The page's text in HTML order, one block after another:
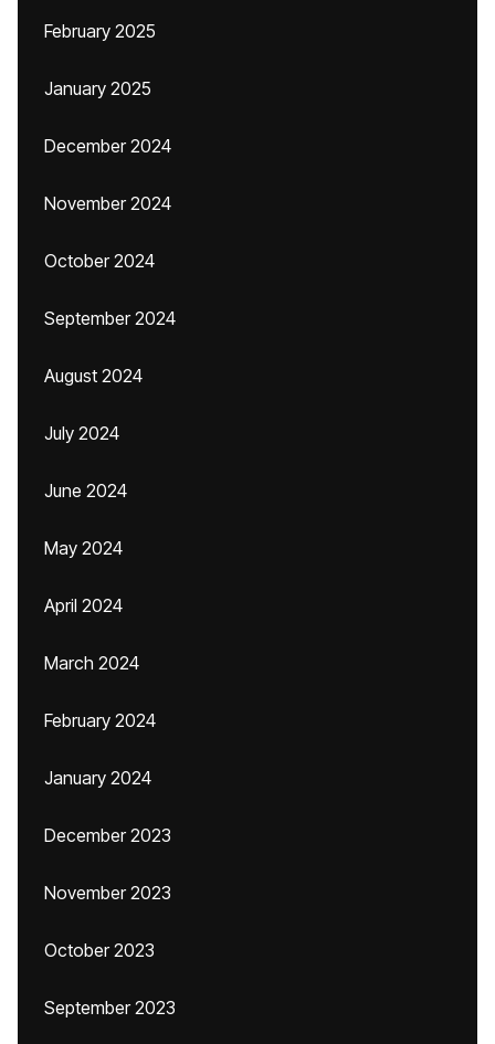
February 2025
January 2025
December 2024
November 2024
October 2024
September 2024
August 2024
July 2024
June 2024
May 2024
April 2024
March 2024
February 2024
January 2024
December 2023
November 2023
October 2023
September 2023